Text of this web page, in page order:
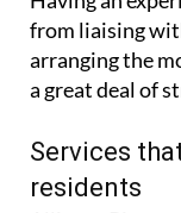
airports are
Having an
from liaising
arranging the
Services